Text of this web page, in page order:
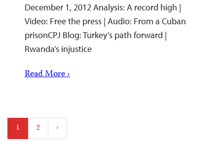
December 1, 2012 Analysis: A record high |
Video: Free the press | Audio: From a Cuban
prisonCPJ Blog: Turkey’s path forward |
Rwanda’s injustice
Read More ›
Posts
pagination
1 2 ›